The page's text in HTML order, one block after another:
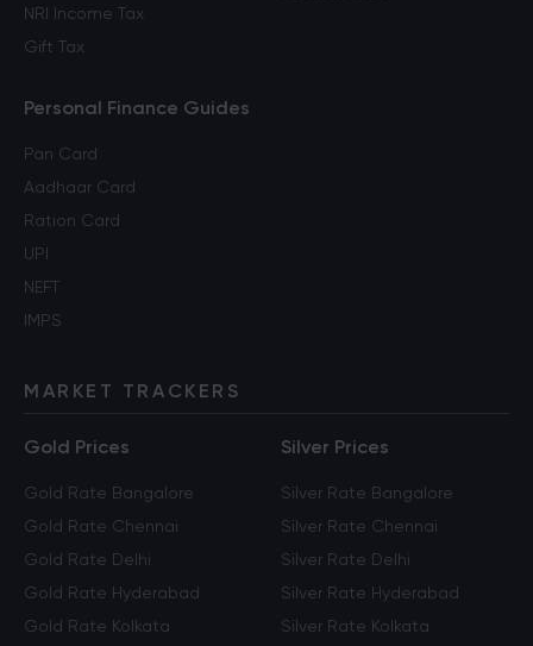
NRI Income Tax
Gift Tax
Personal Finance Guides
Pan Card
Aadhaar Card
Ration Card
UPI
NEFT
IMPS
MARKET TRACKERS
Gold Prices
Gold Rate Bangalore
Gold Rate Chennai
Gold Rate Delhi
Gold Rate Hyderabad
Gold Rate Kolkata
Silver Prices
Silver Rate Bangalore
Silver Rate Chennai
Silver Rate Delhi
Silver Rate Hyderabad
Silver Rate Kolkata